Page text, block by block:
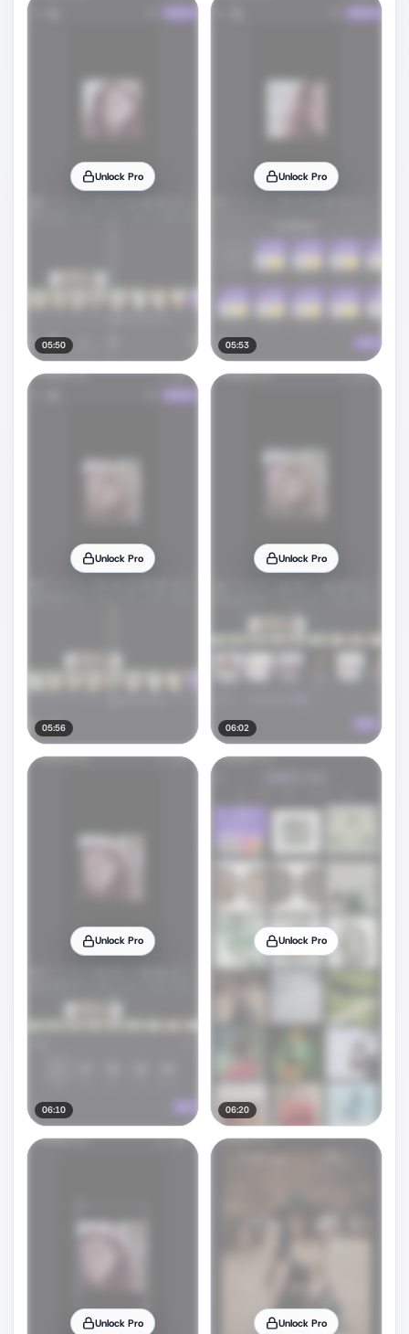
Unlock Pro
05:50
Unlock Pro
05:53
Unlock Pro
05:56
Unlock Pro
06:02
Unlock Pro
06:10
Unlock Pro
06:20
Unlock Pro Unlock Pro